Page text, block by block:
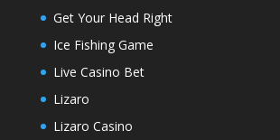
Get Your Head Right
Ice Fishing Game
Live Casino Bet
Lizaro
Lizaro Casino